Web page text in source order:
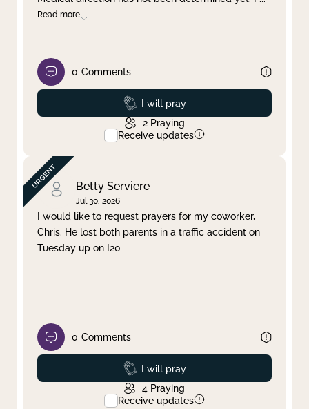
Read more
0 Comments
Prayed
I will pray
2 Praying
Receive updates
Betty Serviere
Jul 30, 2026
I would like to request prayers for my coworker,
Chris. He lost both parents in a traffic accident on
Tuesday up on I20
0 Comments
Prayed
I will pray
4 Praying
Receive updates